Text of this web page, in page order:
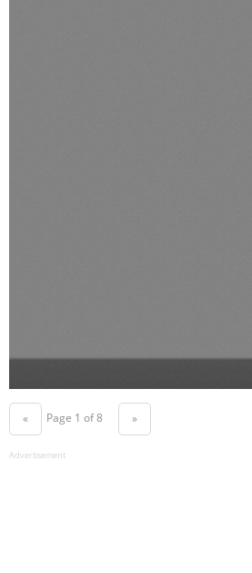
« Page 1 of 8 »
Advertisement